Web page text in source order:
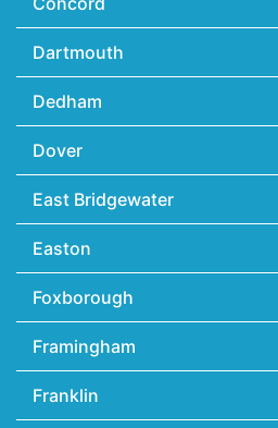
Dartmouth
Dedham
Dover
East Bridgewater
Easton
Foxborough
Framingham
Franklin